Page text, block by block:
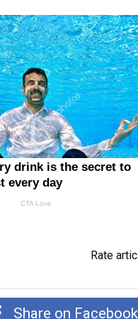
Rate
Share on Facebook